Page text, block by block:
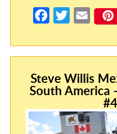
Fa
b
o
o
k
T
itt
er
E
m
ail
Steve Willis
South America